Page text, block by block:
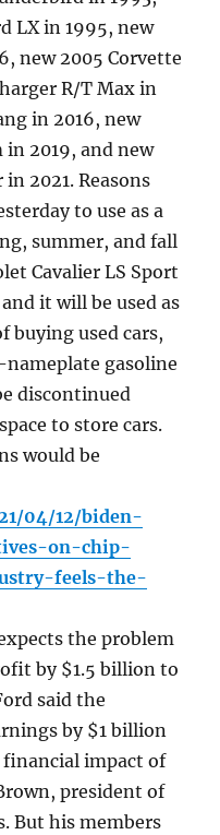
LX in 1995, new
new 2005 Corvette
R/T Max in
in 2016, new
in 2019, and new
2021. Reasons
to use as a
summer, and fall
Cavalier LS Sport
it will be used as
buying used cars,
gasoline
discontinued
to store cars.
would be
04/12/biden-
on-chip-
feels-the-
the problem
by $1.5 billion to
said the
by $1 billion
financial impact of
president of
But his members